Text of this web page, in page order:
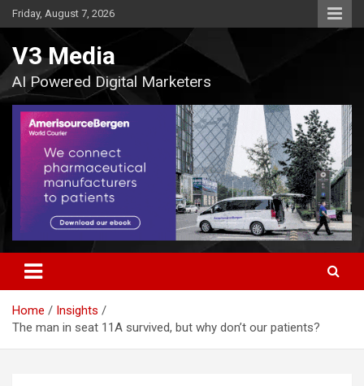
Skip
to
Friday, August 7, 2026
V3 Media
AI Powered Digital Marketers
Home
Insights
The man in seat 11A survived, but why don’t our patients?